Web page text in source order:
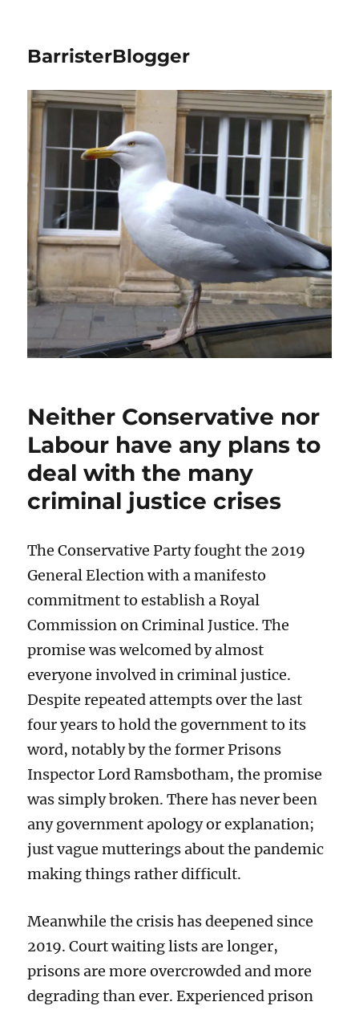
BarristerBlogger
Neither Conservative nor
Labour have any plans to
deal with the many
criminal justice crises
The Conservative Party fought the 2019
General Election with a manifesto
commitment to establish a Royal
Commission on Criminal Justice. The
promise was welcomed by almost
everyone involved in criminal justice.
Despite repeated attempts over the last
four years to hold the government to its
word, notably by the former Prisons
Inspector Lord Ramsbotham, the promise
was simply broken. There has never been
any government apology or explanation;
just vague mutterings about the pandemic
making things rather difficult.
Meanwhile the crisis has deepened since
2019. Court waiting lists are longer,
prisons are more overcrowded and more
degrading than ever. Experienced prison